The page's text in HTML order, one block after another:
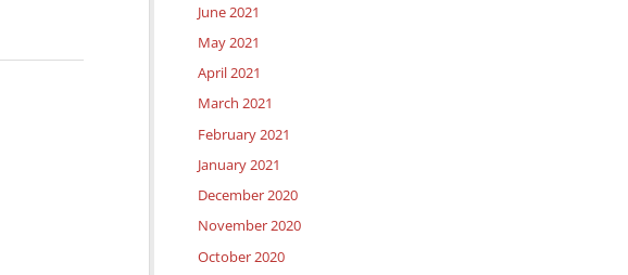
June 2021
May 2021
April 2021
March 2021
February 2021
January 2021
December 2020
November 2020
October 2020